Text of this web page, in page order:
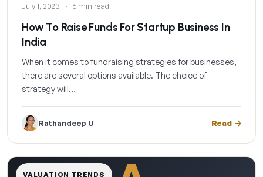
July 1, 2023 · 6 min read
How To Raise Funds For Startup Business In
India
When it comes to fundraising strategies for businesses,
there are several options available. The choice of
strategy will…
Rathandeep U Read
VALUATION TRENDS